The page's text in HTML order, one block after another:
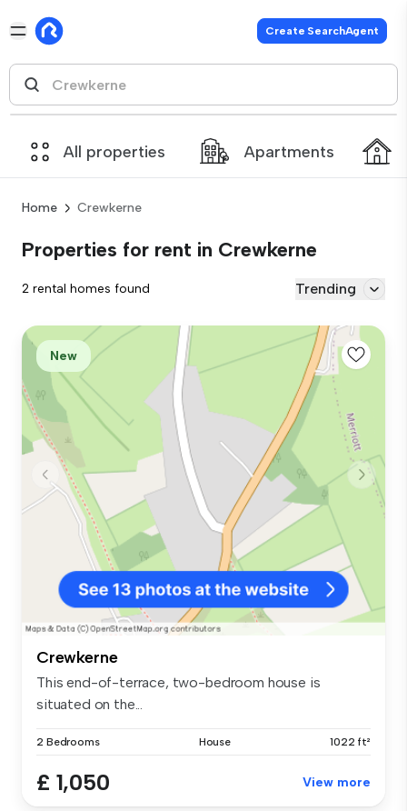
Create SearchAgent
All properties Apartments
Home Crewkerne
Properties for rent in Crewkerne
2 rental homes found Trending
New
Crewkerne
This end-of-terrace, two-bedroom house is
situated on the...
2 Bedrooms House 1022 ft²
£ 1,050 View more